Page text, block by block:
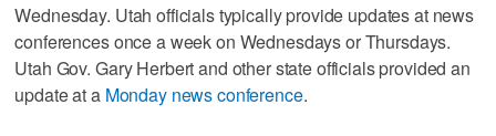
Wednesday. Utah officials typically provide updates at news
conferences once a week on Wednesdays or Thursdays.
Utah Gov. Gary Herbert and other state officials provided an
update at a Monday news conference.